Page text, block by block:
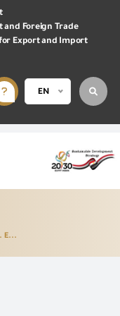
Foreign Trade
Export and Import
EN
E...